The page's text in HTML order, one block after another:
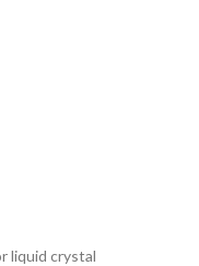
liquid crystal